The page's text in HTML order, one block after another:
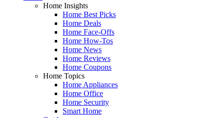
Home Insights
Home Best Picks
Home Deals
Home Face-Offs
Home How-Tos
Home News
Home Reviews
Home Coupons
Home Topics
Home Appliances
Home Office
Home Security
Smart Home